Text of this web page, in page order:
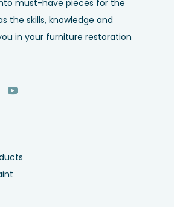
must-have pieces for the
the skills, knowledge and
in your furniture restoration